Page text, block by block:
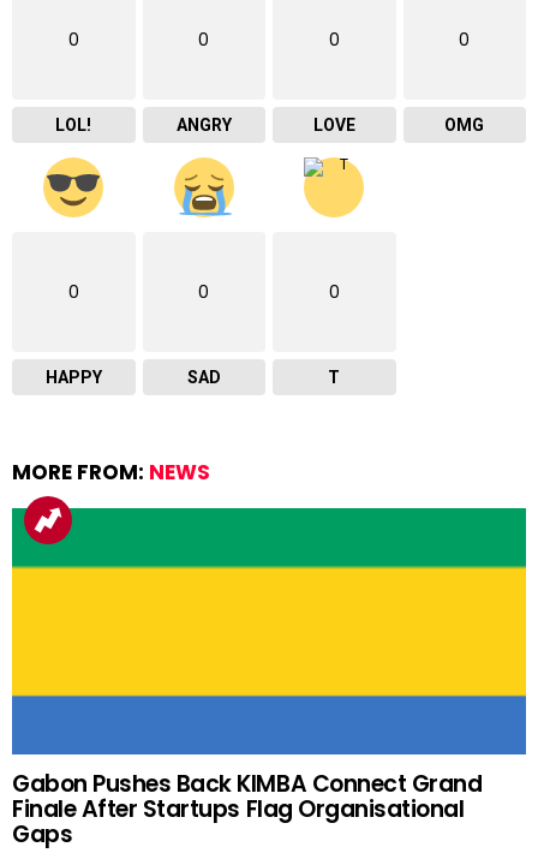
0
LOL!
0
ANGRY
0
LOVE
0
OMG
0
HAPPY
0
SAD
0
T
MORE FROM: NEWS
Gabon Pushes Back KIMBA Connect Grand
Finale After Startups Flag Organisational
Gaps